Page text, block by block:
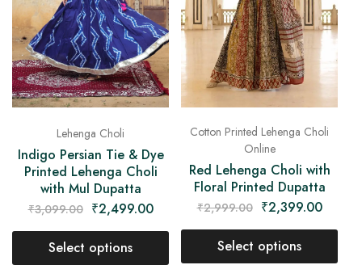
Lehenga Choli
Indigo Persian Tie & Dye
Printed Lehenga Choli
with Mul Dupatta
₹3,099.00 ₹2,499.00
Select options
Cotton Printed Lehenga Choli
Online
Red Lehenga Choli with
Floral Printed Dupatta
₹2,999.00 ₹2,399.00
Select options